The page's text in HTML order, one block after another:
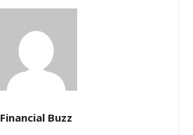
Financial Buzz